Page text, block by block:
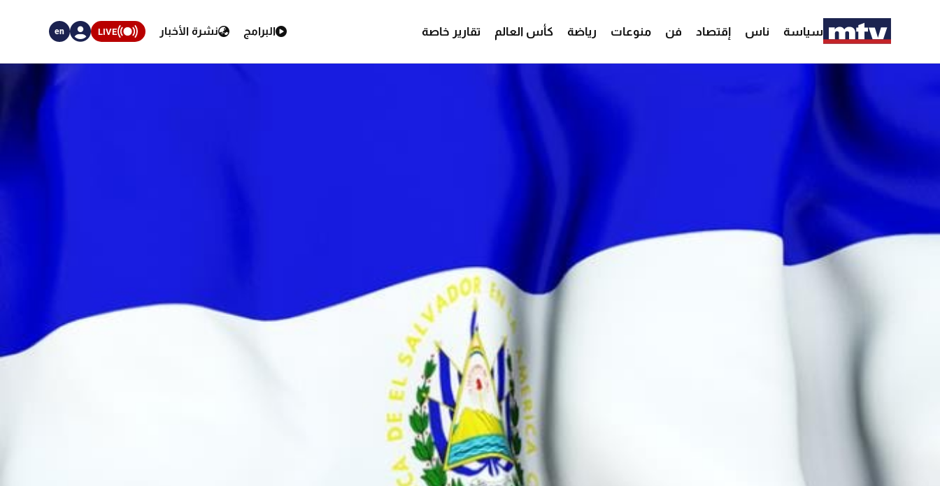
سياسة ناس إقتصاد فن منوعات رياضة كأس العالم تقارير خاصة البرامج نشرة الأخبار LIVE
en